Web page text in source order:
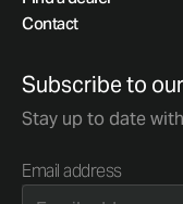
Contact
Subscribe to
Stay up to date
Email address